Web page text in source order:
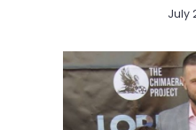
July